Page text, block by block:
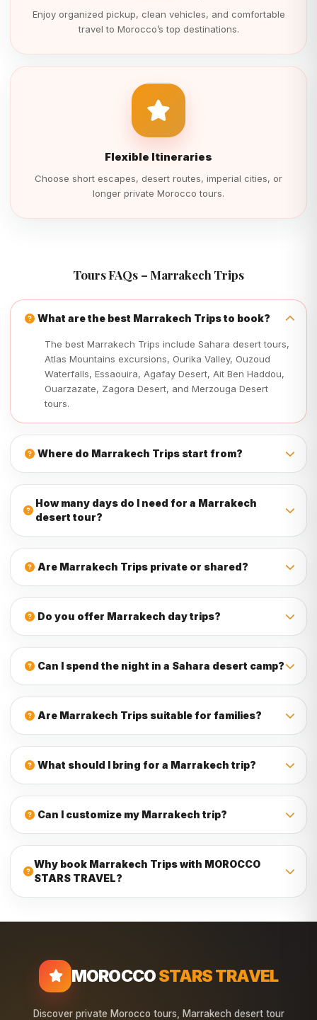
Enjoy organized pickup, clean vehicles, and comfortable
travel to Morocco’s top destinations.
Flexible Itineraries
Choose short escapes, desert routes, imperial cities, or
longer private Morocco tours.
Tours FAQs – Marrakech Trips
What are the best Marrakech Trips to book?
The best Marrakech Trips include Sahara desert tours,
Atlas Mountains excursions, Ourika Valley, Ouzoud
Waterfalls, Essaouira, Agafay Desert, Ait Ben Haddou,
Ouarzazate, Zagora Desert, and Merzouga Desert
tours.
Where do Marrakech Trips start from?
confirmed before the tour begins to make your experience
smooth and easy.
How many days do I need for a Marrakech
desert tour?
Marrakech if you want more time to explore the Sahara,
valleys, kasbahs, and mountains.
Are Marrakech Trips private or shared?
tours give you more comfort, flexibility, and time to enjoy
each destination.
Do you offer Marrakech day trips?
Haddou, Ouarzazate, and the Atlas Mountains.
Can I spend the night in a Sahara desert camp?
breakfast, camel ride, and beautiful sunset or sunrise
views.
Are Marrakech Trips suitable for families?
with comfortable stops, safe transport, and enough time to
relax.
What should I bring for a Marrakech trip?
nights, especially during autumn, winter, and spring.
Can I customize my Marrakech trip?
destinations. Our team can help you create a flexible
Morocco itinerary.
Why book Marrakech Trips with MOROCCO
STARS TRAVEL?
MOROCCOSTARS TRAVEL
Discover private Morocco tours, Marrakech desert tour